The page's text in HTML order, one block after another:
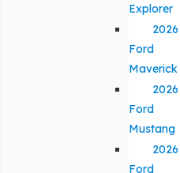
Explorer
2026
Ford
Maverick
2026
Ford
Mustang
2026
Ford